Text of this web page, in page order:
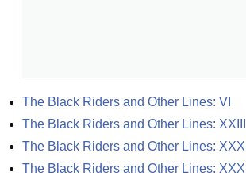
The Black Riders and Other Lines: VI
The Black Riders and Other Lines: XXIII
The Black Riders and Other Lines: XXXII
The Black Riders and Other Lines: XXX